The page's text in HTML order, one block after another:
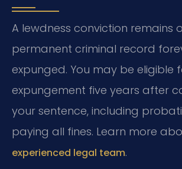
A lewdness conviction remains
permanent criminal record
expunged. You may be eligible
expungement five years after
your sentence, including
paying all fines. Learn more
experienced legal team.